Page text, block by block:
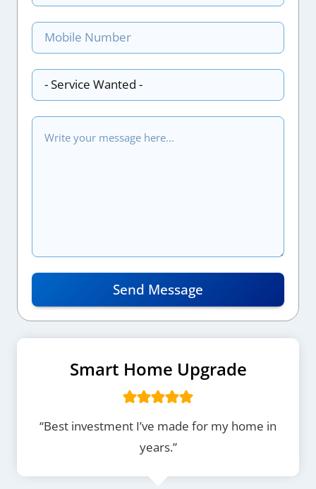
Send Message
Smart Home Upgrade
“Best investment I’ve made for my home in
years.”